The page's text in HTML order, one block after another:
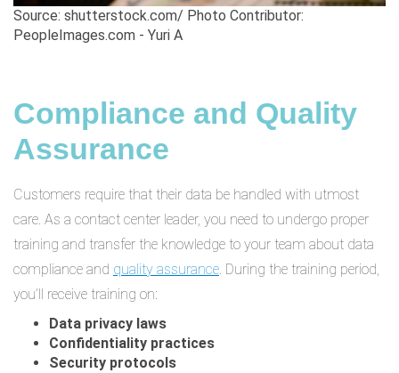
Source: shutterstock.com/ Photo Contributor:
PeopleImages.com - Yuri A
Compliance and Quality
Assurance
Customers require that their data be handled with utmost
care. As a contact center leader, you need to undergo proper
training and transfer the knowledge to your team about data
compliance and quality assurance. During the training period,
you’ll receive training on:
Data privacy laws
Confidentiality practices
Security protocols